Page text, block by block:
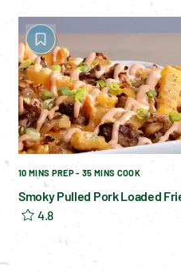
10 MINS PREP - 35 MINS COOK
Smoky Pulled Pork Loaded
4.8